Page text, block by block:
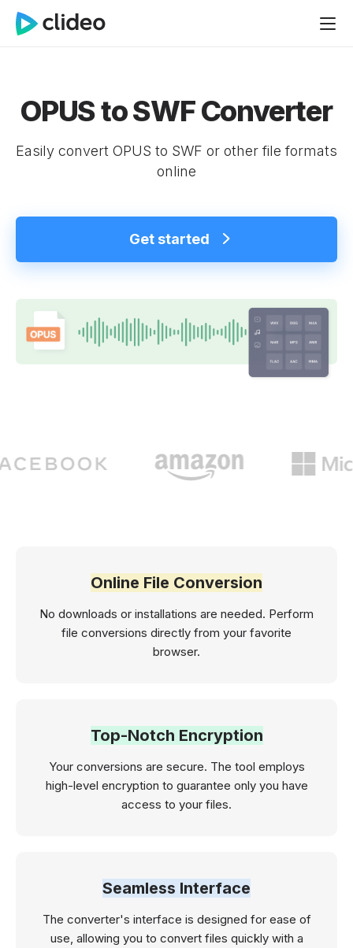
OPUS to SWF Converter
Easily convert OPUS to SWF or other file formats
online
Get started
Online File Conversion
No downloads or installations are needed. Perform
file conversions directly from your favorite
browser.
Top-Notch Encryption
Your conversions are secure. The tool employs
high-level encryption to guarantee only you have
access to your files.
Seamless Interface
The converter's interface is designed for ease of
use, allowing you to convert files quickly with a